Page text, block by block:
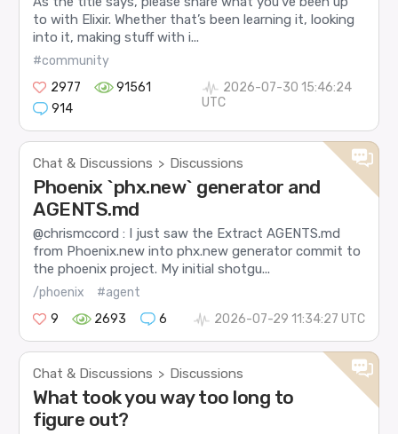
to with Elixir. Whether that’s been learning it, looking
into it, making stuff with i...
#community
2977
91561
914
2026-07-30 15:46:24
UTC
Chat & Discussions > Discussions
Phoenix `phx.new` generator and
AGENTS.md
@chrismccord : I just saw the Extract AGENTS.md
from Phoenix.new into phx.new generator commit to
the phoenix project. My initial shotgu...
/phoenix
#agent
9
2693 6 2026-07-29 11:34:27 UTC
Chat & Discussions > Discussions
What took you way too long to
figure out?